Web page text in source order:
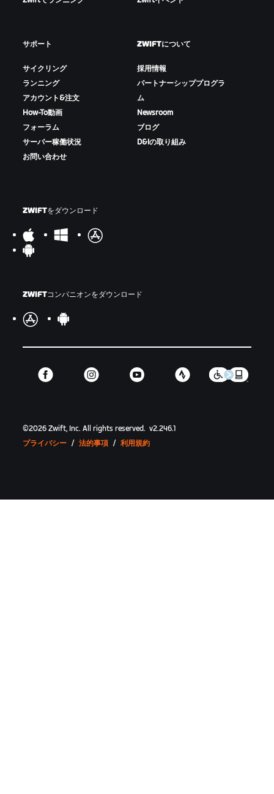
サポート
サイクリング
ランニング
アカウント&注文
How-To動画
フォーラム
サーバー稼働状況
お問い合わせ
ZWIFTについて
採用情報
パートナーシッププログラ
ム
Newsroom
ブログ
D&Iの取り組み
ZWIFTをダウンロード
ZWIFTコンパニオンをダウンロード
©2026 Zwift, Inc.All rights reserved. v2.246.1
プライバシー / 法的事項 / 利用規約